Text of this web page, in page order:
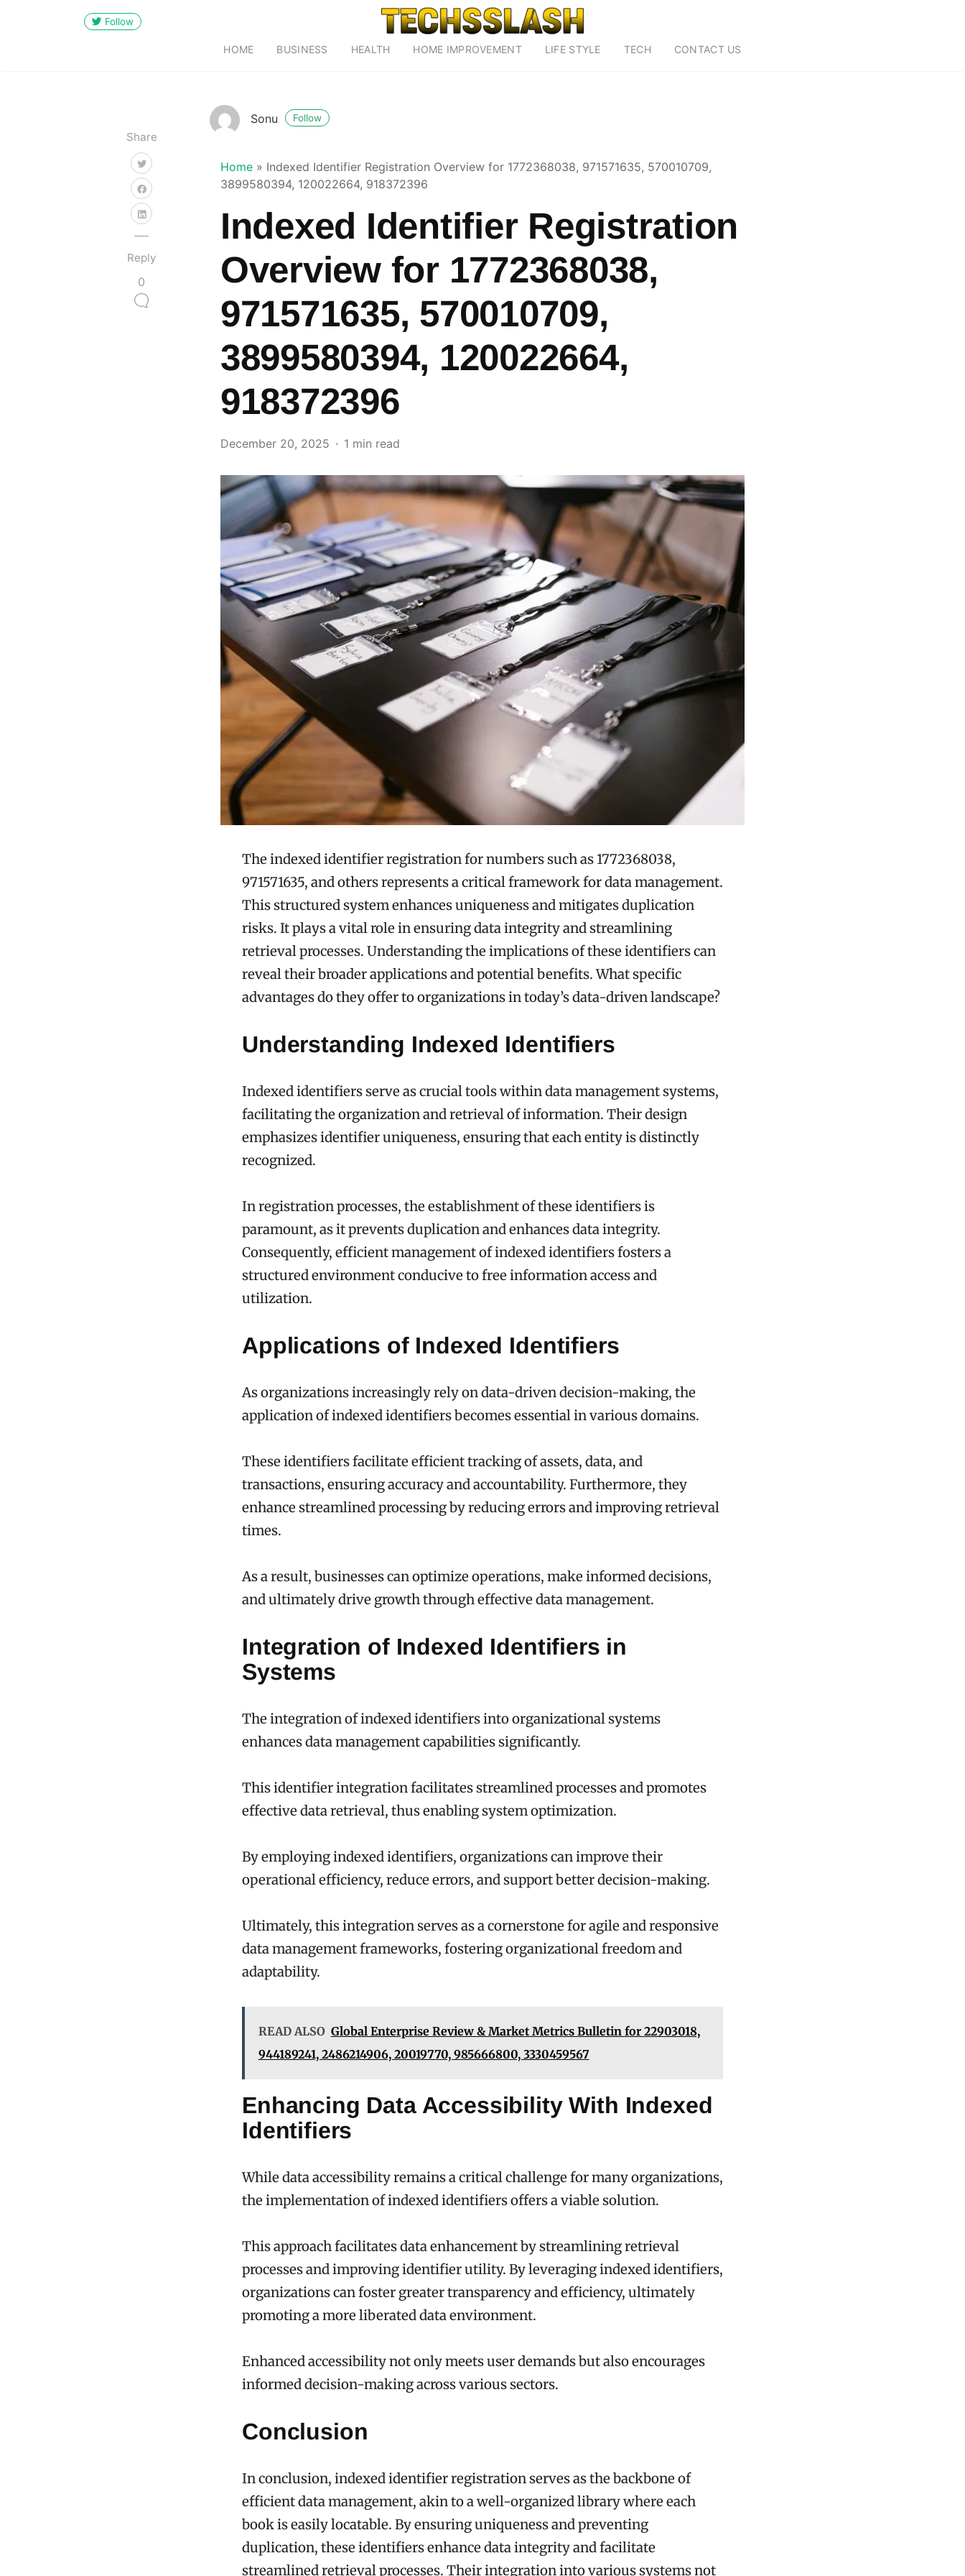
Follow
HOME BUSINESS HEALTH HOME IMPROVEMENT LIFE STYLE TECH CONTACT US
Share
Reply
0
Sonu Follow
Home » Indexed Identifier Registration Overview for 1772368038, 971571635, 570010709,
3899580394, 120022664, 918372396
Indexed Identifier Registration
Overview for 1772368038,
971571635, 570010709,
3899580394, 120022664,
918372396
December 20, 2025 1 min read
The indexed identifier registration for numbers such as 1772368038,
971571635, and others represents a critical framework for data management.
This structured system enhances uniqueness and mitigates duplication
risks. It plays a vital role in ensuring data integrity and streamlining
retrieval processes. Understanding the implications of these identifiers can
reveal their broader applications and potential benefits. What specific
advantages do they offer to organizations in today’s data-driven landscape?
Understanding Indexed Identifiers
Indexed identifiers serve as crucial tools within data management systems,
facilitating the organization and retrieval of information. Their design
emphasizes identifier uniqueness, ensuring that each entity is distinctly
recognized.
In registration processes, the establishment of these identifiers is
paramount, as it prevents duplication and enhances data integrity.
Consequently, efficient management of indexed identifiers fosters a
structured environment conducive to free information access and
utilization.
Applications of Indexed Identifiers
As organizations increasingly rely on data-driven decision-making, the
application of indexed identifiers becomes essential in various domains.
These identifiers facilitate efficient tracking of assets, data, and
transactions, ensuring accuracy and accountability. Furthermore, they
enhance streamlined processing by reducing errors and improving retrieval
times.
As a result, businesses can optimize operations, make informed decisions,
and ultimately drive growth through effective data management.
Integration of Indexed Identifiers in
Systems
The integration of indexed identifiers into organizational systems
enhances data management capabilities significantly.
This identifier integration facilitates streamlined processes and promotes
effective data retrieval, thus enabling system optimization.
By employing indexed identifiers, organizations can improve their
operational efficiency, reduce errors, and support better decision-making.
Ultimately, this integration serves as a cornerstone for agile and responsive
data management frameworks, fostering organizational freedom and
adaptability.
READ ALSO Global Enterprise Review & Market Metrics Bulletin for 22903018,
944189241, 2486214906, 20019770, 985666800, 3330459567
Enhancing Data Accessibility With Indexed
Identifiers
While data accessibility remains a critical challenge for many organizations,
the implementation of indexed identifiers offers a viable solution.
This approach facilitates data enhancement by streamlining retrieval
processes and improving identifier utility. By leveraging indexed identifiers,
organizations can foster greater transparency and efficiency, ultimately
promoting a more liberated data environment.
Enhanced accessibility not only meets user demands but also encourages
informed decision-making across various sectors.
Conclusion
In conclusion, indexed identifier registration serves as the backbone of
efficient data management, akin to a well-organized library where each
book is easily locatable. By ensuring uniqueness and preventing
duplication, these identifiers enhance data integrity and facilitate
streamlined retrieval processes. Their integration into various systems not